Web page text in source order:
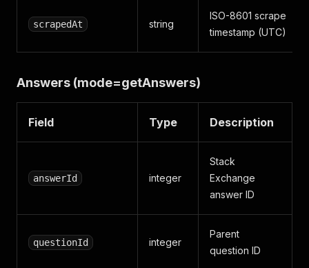
scrapedAt string
ISO-8601 scrape
timestamp (UTC)
Answers (mode=getAnswers)
Field Type Description
answerId integer
Stack
Exchange
answer ID
questionId integer
Parent
question ID